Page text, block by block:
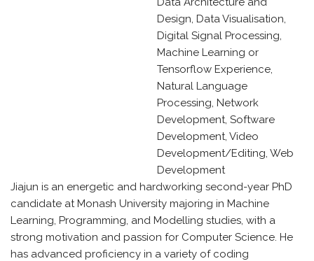
Design, Data Visualisation,
Digital Signal Processing,
Machine Learning or
Tensorflow Experience,
Natural Language
Processing, Network
Development, Software
Development, Video
Development/Editing, Web
Development
Jiajun is an energetic and hardworking second-year PhD
candidate at Monash University majoring in Machine
Learning, Programming, and Modelling studies, with a
strong motivation and passion for Computer Science. He
has advanced proficiency in a variety of coding